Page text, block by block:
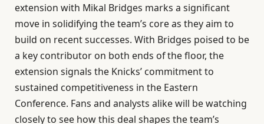
extension with Mikal Bridges marks a significant
move in solidifying the team’s core as they aim to
build on recent successes. With Bridges poised to be
a key contributor on both ends of the floor, the
extension signals the Knicks’ commitment to
sustained competitiveness in the Eastern
Conference. Fans and analysts alike will be watching
closely to see how this deal shapes the team’s